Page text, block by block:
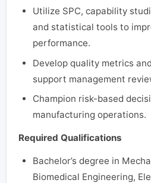
Utilize SPC, capability
and statistical tools to
performance.
Develop quality metrics
support management
Champion risk-based
manufacturing operations.
Required Qualifications
Bachelor’s degree in
Biomedical Engineering,